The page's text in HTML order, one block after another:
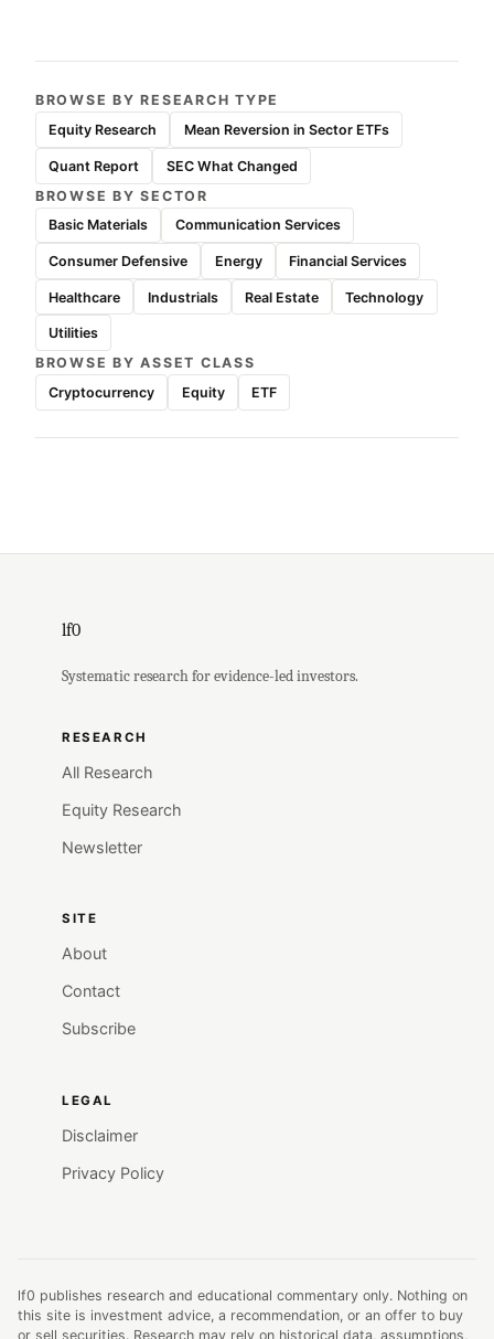
BROWSE BY RESEARCH TYPE
Equity Research
Mean Reversion in Sector ETFs
Quant Report
SEC What Changed
BROWSE BY SECTOR
Basic Materials
Communication Services
Consumer Defensive Energy Financial Services
Healthcare Industrials Real Estate Technology
Utilities
BROWSE BY ASSET CLASS
Cryptocurrency
Equity ETF
lf0
Systematic research for evidence-led investors.
RESEARCH
All Research
Equity Research
Newsletter
SITE
About
Contact
Subscribe
LEGAL
Disclaimer
Privacy Policy
lf0 publishes research and educational commentary only. Nothing on
this site is investment advice, a recommendation, or an offer to buy
or sell securities. Research may rely on historical data, assumptions,